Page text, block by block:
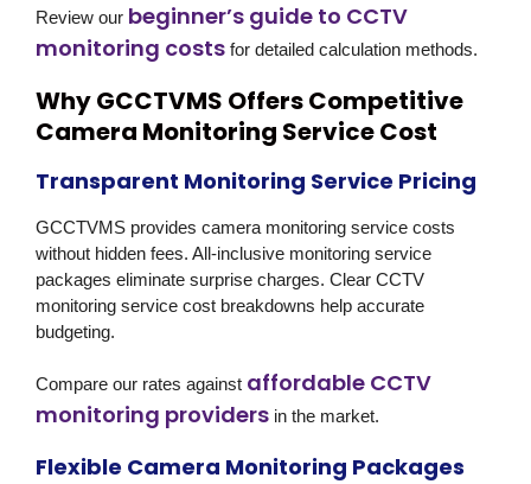
Review our beginner’s guide to CCTV
monitoring costs for detailed calculation methods.
Why GCCTVMS Offers Competitive
Camera Monitoring Service Cost
Transparent Monitoring Service Pricing
GCCTVMS provides camera monitoring service costs
without hidden fees. All-inclusive monitoring service
packages eliminate surprise charges. Clear CCTV
monitoring service cost breakdowns help accurate
budgeting.
Compare our rates against affordable CCTV
monitoring providers in the market.
Flexible Camera Monitoring Packages